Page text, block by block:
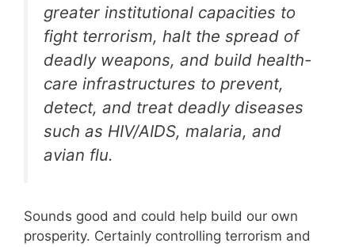
greater institutional capacities to
fight terrorism, halt the spread of
deadly weapons, and build health-
care infrastructures to prevent,
detect, and treat deadly diseases
such as HIV/AIDS, malaria, and
avian flu.
Sounds good and could help build our own
prosperity. Certainly controlling terrorism and